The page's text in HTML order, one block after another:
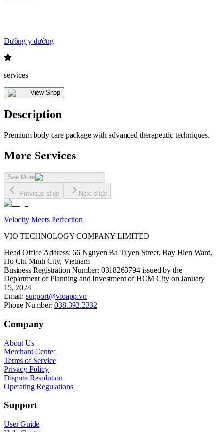
Dưỡng y đường
services
View Shop
Description
Premium body care package with advanced therapeutic techniques.
More Services
See More
Previous slide Next slide
Velocity Meets Perfection
VIO TECHNOLOGY COMPANY LIMITED
Head Office Address: 66 Nguyen Ba Tuyen Street, Bay Hien Ward,
Ho Chi Minh City, Vietnam
Business Registration Number: 0318263794 issued by the
Department of Planning and Investment of HCM City on January
15, 2024
Email: support@vioapp.vn
Phone Number: 038.392.2332
Company
About Us
Merchant Center
Terms of Service
Privacy Policy
Dispute Resolution
Operating Regulations
Support
User Guide